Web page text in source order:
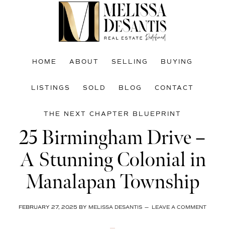
HOME ABOUT SELLING BUYING
LISTINGS SOLD BLOG CONTACT
THE NEXT CHAPTER BLUEPRINT
25 Birmingham Drive –
A Stunning Colonial in
Manalapan Township
FEBRUARY 27, 2025 BY MELISSA DESANTIS LEAVE A COMMENT